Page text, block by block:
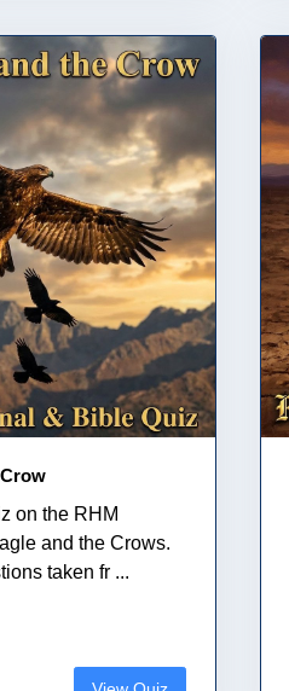
on the RHM
and the Crows.
taken fr ...